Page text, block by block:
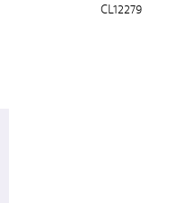
CL12279